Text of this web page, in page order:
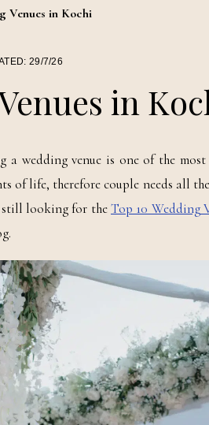
Venues in Kochi
29/7/26
in
a wedding venue is one of the
of life, therefore couple needs all
still looking for theTop 10 Wedding